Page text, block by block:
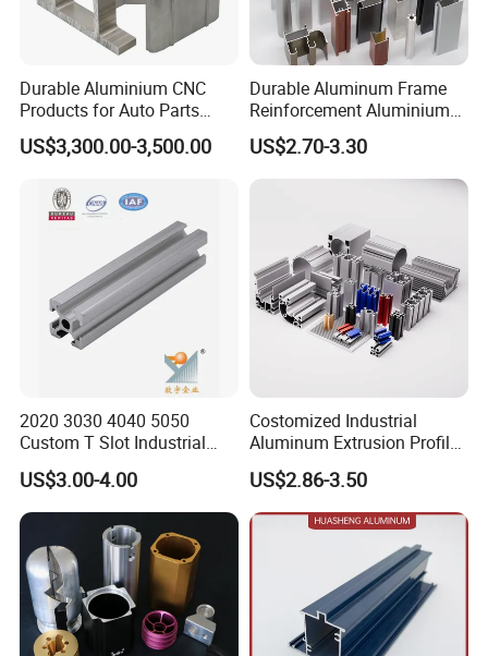
Durable Aluminium CNC
Products for Auto Parts
Manufacturing
US$3,300.00-3,500.00
Durable Aluminum Frame
Reinforcement Aluminium
Extruded Profiles for
Windows
US$2.70-3.30
2020 3030 4040 5050
Custom T Slot Industrial
Aluminium Extrusion Profile
for Automation Equipment
Framework
US$3.00-4.00
Costomized Industrial
Aluminum Extrusion Profile
for Frame (MV-10-4545L)
Used in Transportation
Tools, Assembly Line,
Workbench, Co
US$2.86-3.50